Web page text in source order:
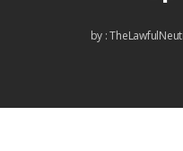
by :